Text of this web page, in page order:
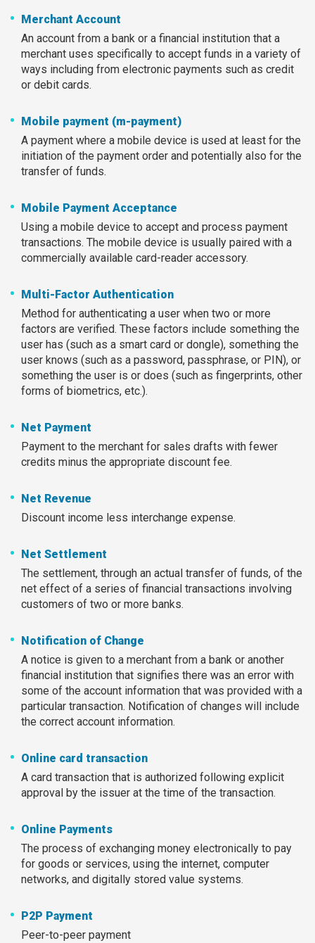
Merchant Account
An account from a bank or a financial institution that a
merchant uses specifically to accept funds in a variety of
ways including from electronic payments such as credit
or debit cards.
Mobile payment (m-payment)
A payment where a mobile device is used at least for the
initiation of the payment order and potentially also for the
transfer of funds.
Mobile Payment Acceptance
Using a mobile device to accept and process payment
transactions. The mobile device is usually paired with a
commercially available card-reader accessory.
Multi-Factor Authentication
Method for authenticating a user when two or more
factors are verified. These factors include something the
user has (such as a smart card or dongle), something the
user knows (such as a password, passphrase, or PIN), or
something the user is or does (such as fingerprints, other
forms of biometrics, etc.).
Net Payment
Payment to the merchant for sales drafts with fewer
credits minus the appropriate discount fee.
Net Revenue
Discount income less interchange expense.
Net Settlement
The settlement, through an actual transfer of funds, of the
net effect of a series of financial transactions involving
customers of two or more banks.
Notification of Change
A notice is given to a merchant from a bank or another
financial institution that signifies there was an error with
some of the account information that was provided with a
particular transaction. Notification of changes will include
the correct account information.
Online card transaction
A card transaction that is authorized following explicit
approval by the issuer at the time of the transaction.
Online Payments
The process of exchanging money electronically to pay
for goods or services, using the internet, computer
networks, and digitally stored value systems.
P2P Payment
Peer-to-peer payment